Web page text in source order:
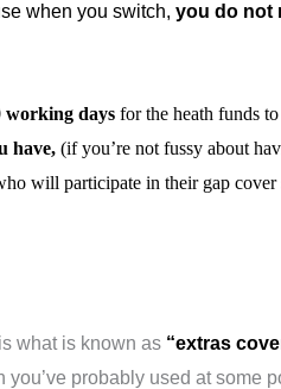
when you switch, you do not
working days for the heath funds
have, (if you’re not fussy about
will participate in their gap cover
what is known as “extras
probably used at some